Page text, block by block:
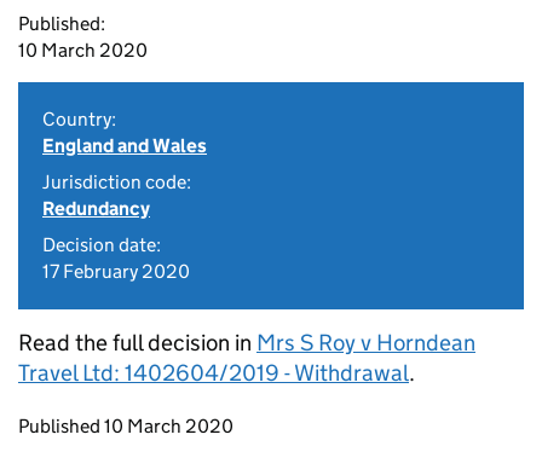
Published:
10 March 2020
Country:
England and Wales
Jurisdiction code:
Redundancy
Decision date:
17 February 2020
Read the full decision in Mrs S Roy v Horndean
Travel Ltd: 1402604/2019 - Withdrawal.
Updates to this page
Published 10 March 2020